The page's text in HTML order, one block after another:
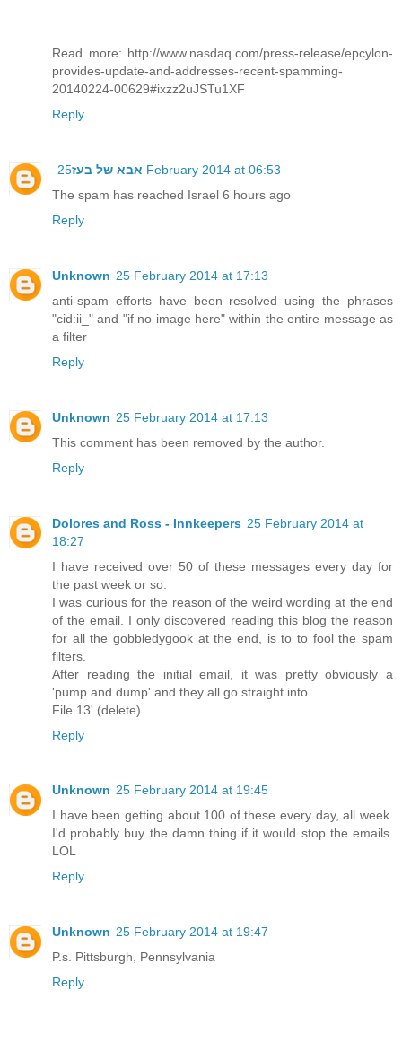
Read more: http://www.nasdaq.com/press-release/epcylon-
provides-update-and-addresses-recent-spamming-
20140224-00629#ixzz2uJSTu1XF
Reply
אבא של בעז 25 February 2014 at 06:53
The spam has reached Israel 6 hours ago
Reply
Unknown 25 February 2014 at 17:13
anti-spam efforts have been resolved using the phrases
"cid:ii_" and "if no image here" within the entire message as
a filter
Reply
Unknown 25 February 2014 at 17:13
This comment has been removed by the author.
Reply
Dolores and Ross - Innkeepers 25 February 2014 at
18:27
I have received over 50 of these messages every day for
the past week or so.
I was curious for the reason of the weird wording at the end
of the email. I only discovered reading this blog the reason
for all the gobbledygook at the end, is to to fool the spam
filters.
After reading the initial email, it was pretty obviously a
'pump and dump' and they all go straight into
File 13' (delete)
Reply
Unknown 25 February 2014 at 19:45
I have been getting about 100 of these every day, all week.
I'd probably buy the damn thing if it would stop the emails.
LOL
Reply
Unknown 25 February 2014 at 19:47
P.s. Pittsburgh, Pennsylvania
Reply